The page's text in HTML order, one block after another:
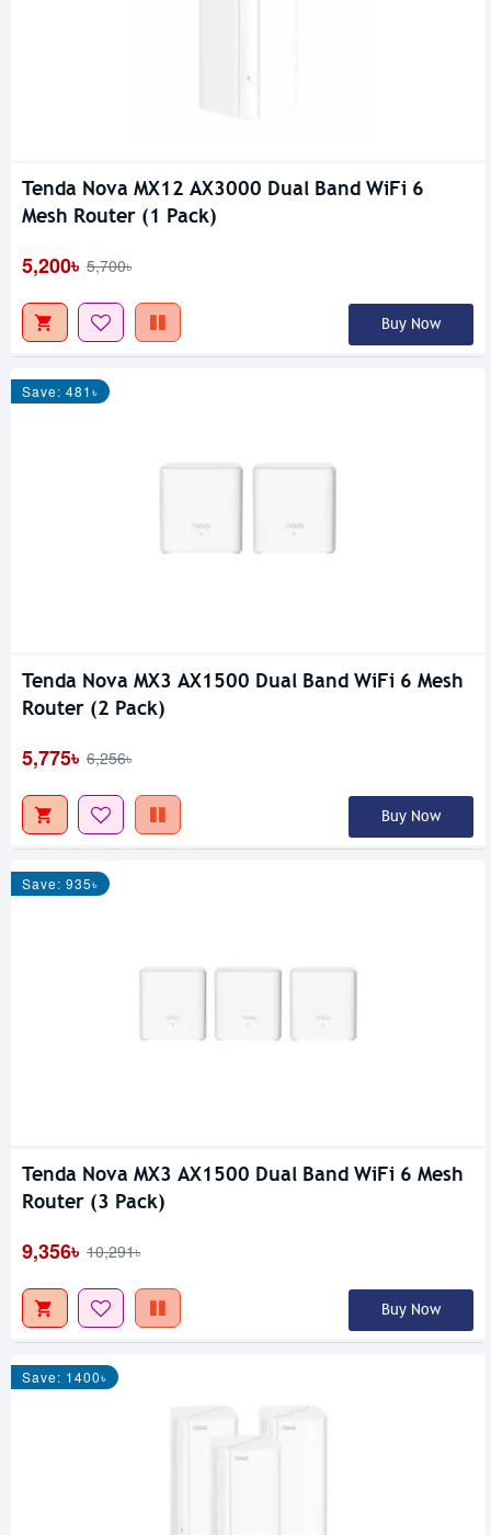
Tenda Nova MX12 AX3000 Dual Band WiFi 6
Mesh Router (1 Pack)
5,200৳ 5,700৳
Buy Now
Save: 481৳
Tenda Nova MX3 AX1500 Dual Band WiFi 6 Mesh
Router (2 Pack)
5,775৳ 6,256৳
Buy Now
Save: 935৳
Tenda Nova MX3 AX1500 Dual Band WiFi 6 Mesh
Router (3 Pack)
9,356৳ 10,291৳
Buy Now
Save: 1400৳